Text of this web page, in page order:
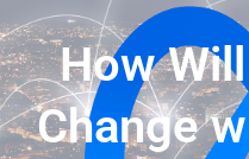
How
Change